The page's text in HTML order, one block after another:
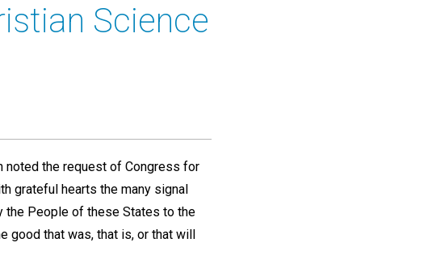
Science
noted the request of Congress for
grateful hearts the many signal
the People of these States to the
good that was, that is, or that will